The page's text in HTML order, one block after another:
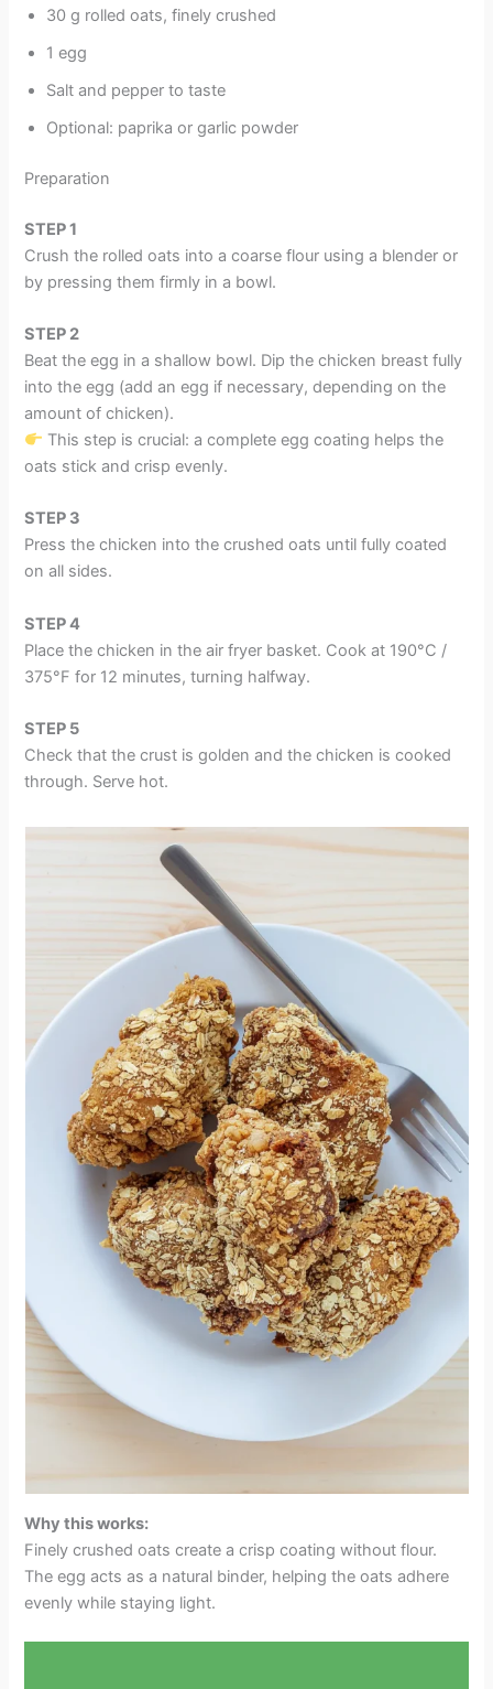
30 g rolled oats, finely crushed
1 egg
Salt and pepper to taste
Optional: paprika or garlic powder
Preparation
STEP1
Crush the rolled oats into a coarse flour using a blender or
by pressing them firmly in a bowl.
STEP 2
Beat the egg in a shallow bowl. Dip the chicken breast fully
into the egg (add an egg if necessary, depending on the
amount of chicken).
This step is crucial: a complete egg coating helps the
oats stick and crisp evenly.
STEP 3
Press the chicken into the crushed oats until fully coated
on all sides.
STEP 4
Place the chicken in the air fryer basket. Cook at 190°C /
375°F for 12 minutes, turning halfway.
STEP 5
Check that the crust is golden and the chicken is cooked
through. Serve hot.
Why this works:
Finely crushed oats create a crisp coating without flour.
The egg acts as a natural binder, helping the oats adhere
evenly while staying light.